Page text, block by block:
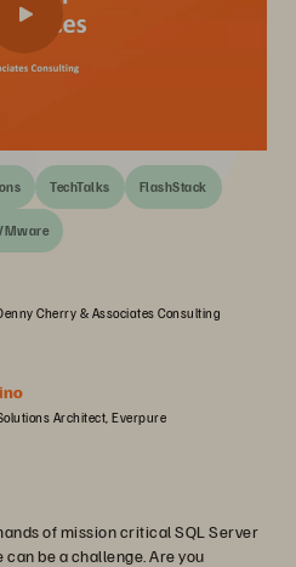
TechTalks FlashStack
Cherry & Associates Consulting
Architect, Everpure
of mission critical SQL Server
be a challenge. Are you